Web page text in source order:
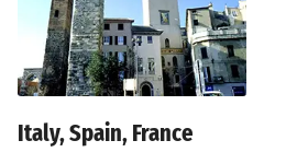
Italy, Spain, France